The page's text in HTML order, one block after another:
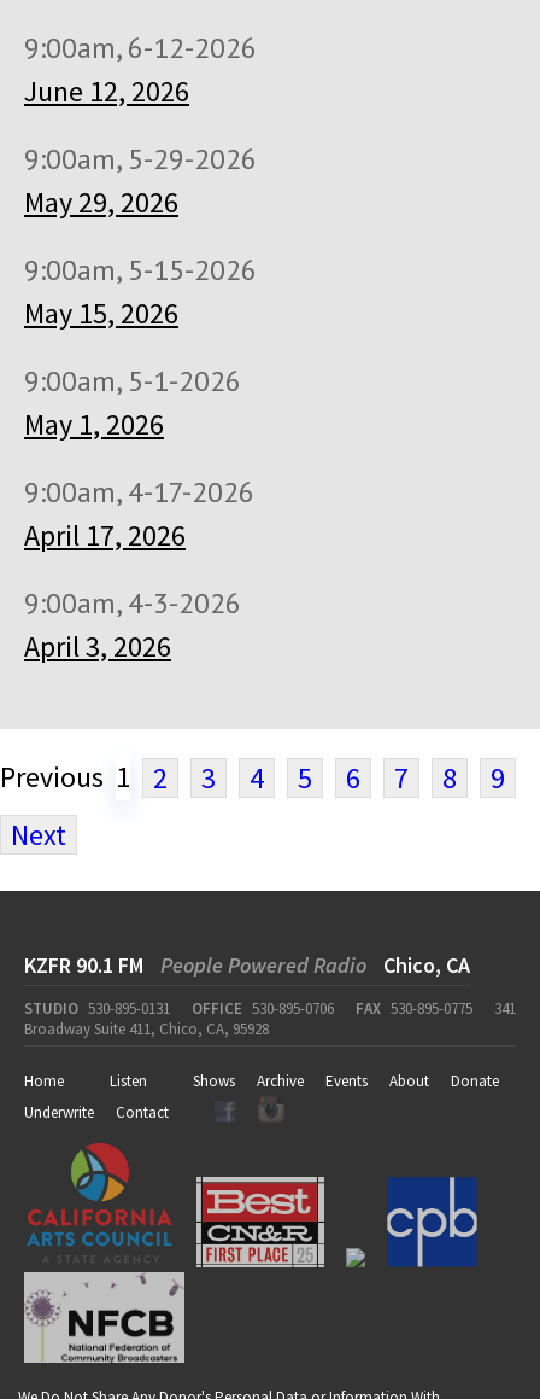
9:00am, 6-12-2026
June 12, 2026
9:00am, 5-29-2026
May 29, 2026
9:00am, 5-15-2026
May 15, 2026
9:00am, 5-1-2026
May 1, 2026
9:00am, 4-17-2026
April 17, 2026
9:00am, 4-3-2026
April 3, 2026
Previous 1 2 3 4 5 6 7 8
9
Next
KZFR 90.1 FM People Powered Radio Chico, CA
STUDIO 530-895-0131 OFFICE 530-895-0706 FAX 530-895-0775
341
Broadway Suite 411, Chico, CA, 95928
Home Listen Shows Archive Events About
Donate
Underwrite
Contact